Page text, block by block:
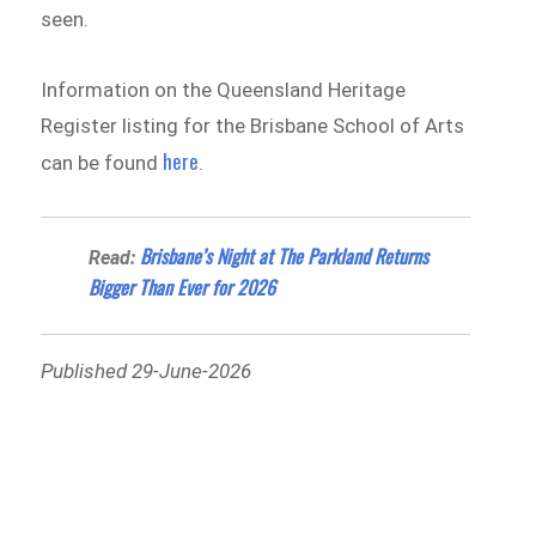
seen.
Information on the Queensland Heritage
Register listing for the Brisbane School of Arts
can be found here.
Read: Brisbane’s Night at The Parkland Returns
Bigger Than Ever for 2026
Published 29-June-2026